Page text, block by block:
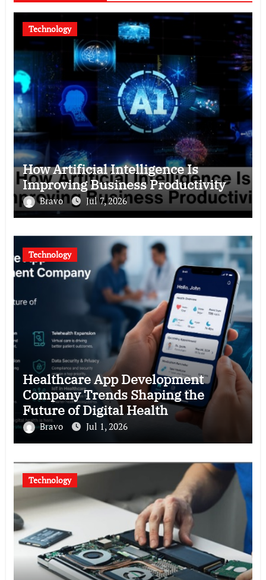
Technology
How Artificial Intelligence Is
Improving Business Productivity
Bravo Jul 7, 2026
Technology
Healthcare App Development
Company Trends Shaping the
Future of Digital Health
Bravo Jul 1, 2026
Technology